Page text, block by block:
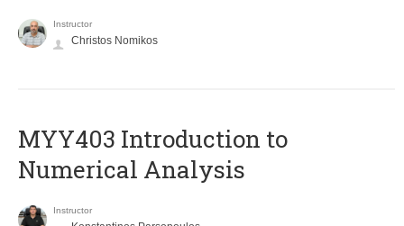
Instructor
Christos Nomikos
MYY403 Introduction to
Numerical Analysis
Instructor